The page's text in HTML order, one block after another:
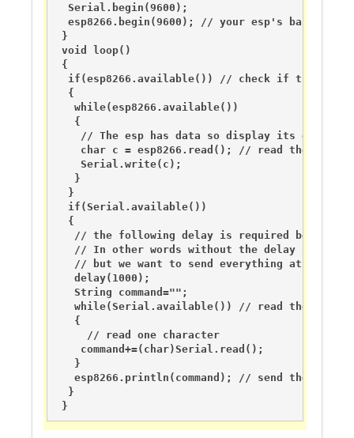
  Serial.begin(9600);
esp8266.begin(9600); // your esp's baud rate
}
void loop()
{
if(esp8266.available()) // check if the
  {
   while(esp8266.available())
   {
// The esp has data so display its
char c = esp8266.read(); // read the next
    Serial.write(c);
   }
  }
  if(Serial.available())
  {
// the following delay is required because
// In other words without the delay if you
// but we want to send everything at the
   delay(1000);
   String command="";
while(Serial.available()) // read the
   {
     // read one character
    command+=(char)Serial.read();
   }
esp8266.println(command); // send the read
  }
}